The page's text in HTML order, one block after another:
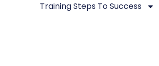
Training Steps To Success